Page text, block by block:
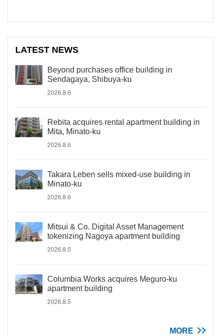
LATEST NEWS
Beyond purchases office building in
Sendagaya, Shibuya-ku
2026.8.6
Rebita acquires rental apartment building in
Mita, Minato-ku
2026.8.6
Takara Leben sells mixed-use building in
Minato-ku
2026.8.6
Mitsui & Co. Digital Asset Management
tokenizing Nagoya apartment building
2026.8.5
Columbia Works acquires Meguro-ku
apartment building
2026.8.5
MORE